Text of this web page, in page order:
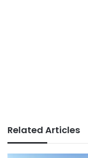
Related Articles